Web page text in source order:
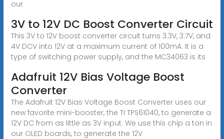
our
3V to 12V DC Boost Converter Circuit
This 3V to 12V boost converter circuit turns 3.3V, 3.7V, and
4V DCV into 12V at a maximum current of 100mA. It is a
type of switching power supply, and the MC34063 is its
Adafruit 12V Bias Voltage Boost
Converter
The Adafruit 12V Bias Voltage Boost Converter uses our
new favorite mini-booster, the TI TPS61040, to generate a
12V DC from as little as 3V input. We use this chip a ton in
our OLED boards, to generate the 12V